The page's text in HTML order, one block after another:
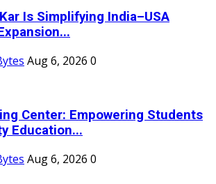
Is Simplifying India–USA
Aug 6, 2026 0
Center: Empowering Students
Education...
Aug 6, 2026 0